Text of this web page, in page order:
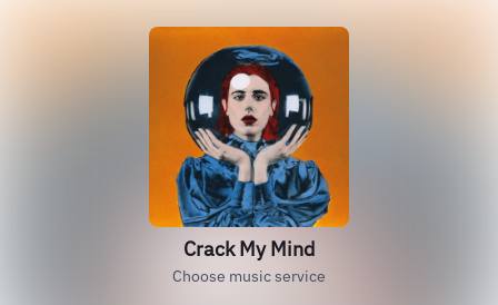
Crack My Mind
Choose music service